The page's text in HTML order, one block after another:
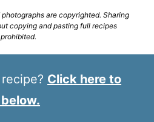
copying and pasting full recipes
recipe? Click here to